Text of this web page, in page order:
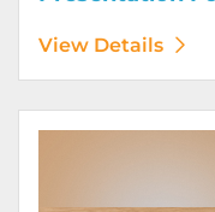
View Details